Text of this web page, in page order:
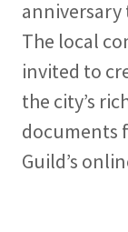
anniversary
The local
invited to
the city’s
documents
Guild’s